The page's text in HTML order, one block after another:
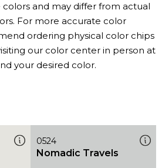
and may differ from actual
For more accurate color
ordering physical color chips
our color center in person at
your desired color.
0524
Nomadic Travels